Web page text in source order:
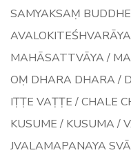
SAMYAKSAṂ
MAHĀSATTVĀYA /
OṂ DHARA DHARA /
IṬṬE VAṬṬE / CHALE
KUSUME / KUSUMA /
JVALAMAPANAYA